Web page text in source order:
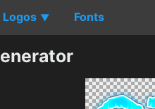
Logos ▼ Fonts